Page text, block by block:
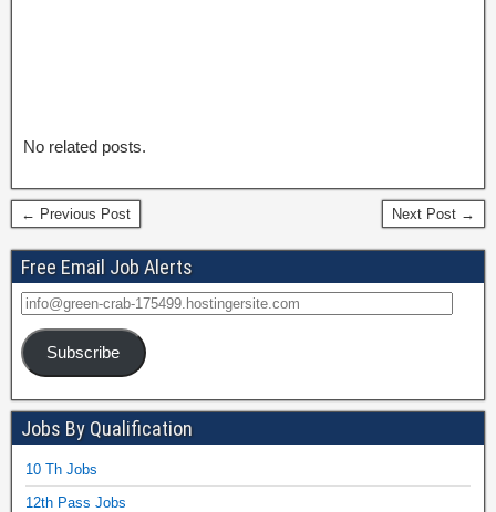
No related posts.
← Previous Post Next Post →
Free Email Job Alerts
Subscribe
Jobs By Qualification
10 Th Jobs
12th Pass Jobs